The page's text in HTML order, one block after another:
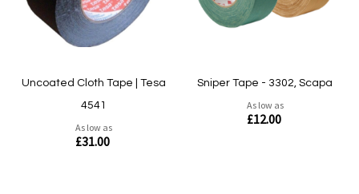
Quickview Quickview
Uncoated Cloth Tape | Tesa
4541
As low as
£31.00
Sniper Tape - 3302, Scapa
As low as
£12.00